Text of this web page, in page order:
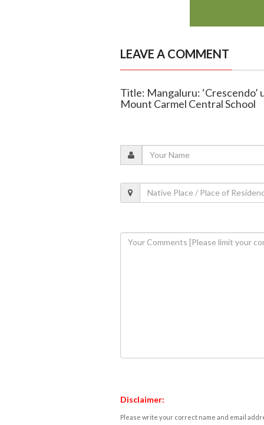
LEAVE A COMMENT
Title: Mangaluru:
Mount Carmel Central School
Disclaimer:
Please write your correct name and email